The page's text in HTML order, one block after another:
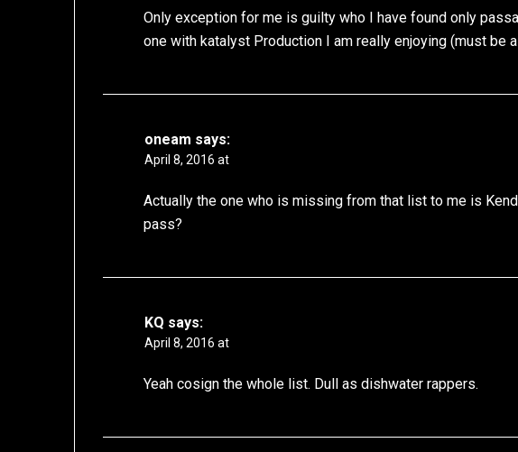
Only exception for me is guilty who I have found only
one with katalyst Production I am really enjoying (must be
oneam says:
April 8, 2016 at
Actually the one who is missing from that list to me is
pass?
KQ says:
April 8, 2016 at
Yeah cosign the whole list. Dull as dishwater rappers.